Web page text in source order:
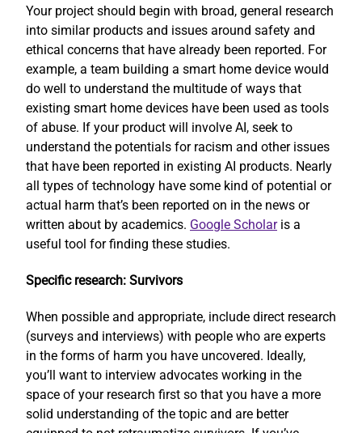
Your project should begin with broad, general research
into similar products and issues around safety and
ethical concerns that have already been reported. For
example, a team building a smart home device would
do well to understand the multitude of ways that
existing smart home devices have been used as tools
of abuse. If your product will involve AI, seek to
understand the potentials for racism and other issues
that have been reported in existing AI products. Nearly
all types of technology have some kind of potential or
actual harm that’s been reported on in the news or
written about by academics. Google Scholaris a
useful tool for finding these studies.
Specific research: Survivors
When possible and appropriate, include direct research
(surveys and interviews) with people who are experts
in the forms of harm you have uncovered. Ideally,
you’ll want to interview advocates working in the
space of your research first so that you have a more
solid understanding of the topic and are better